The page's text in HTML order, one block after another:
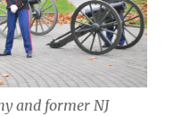
and former NJ